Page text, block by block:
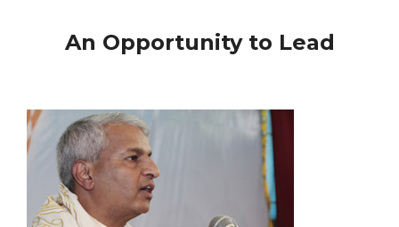
An Opportunity to Lead